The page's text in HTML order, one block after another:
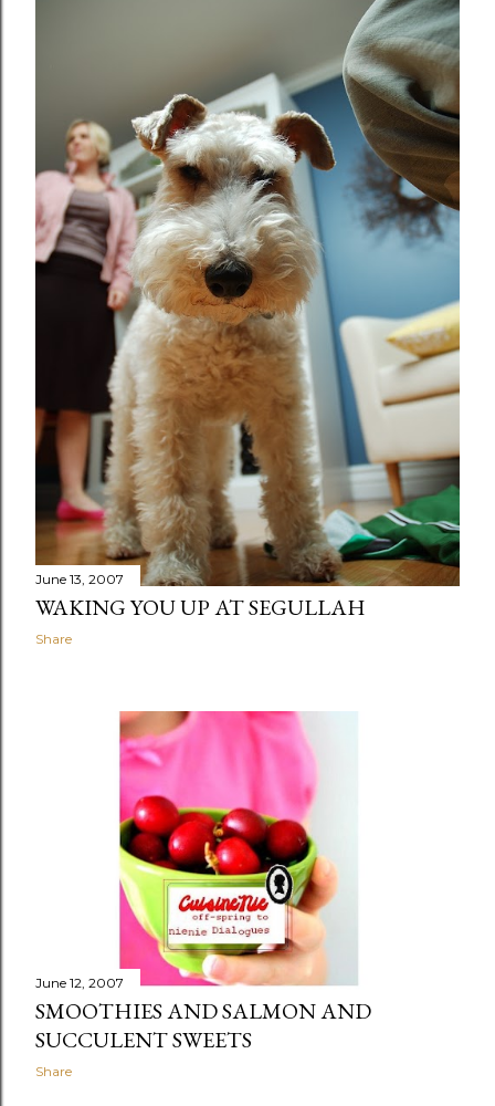
June 13, 2007
WAKING YOU UP AT SEGULLAH
Share
June 12, 2007
SMOOTHIES AND SALMON AND
SUCCULENT SWEETS
Share